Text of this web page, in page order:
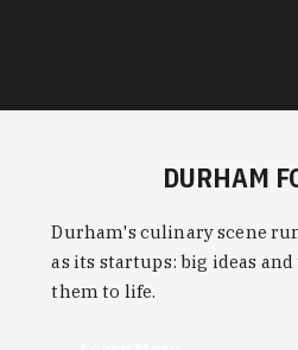
DURHAM
Durham's culinary scene
as its startups: big ideas
them to life.